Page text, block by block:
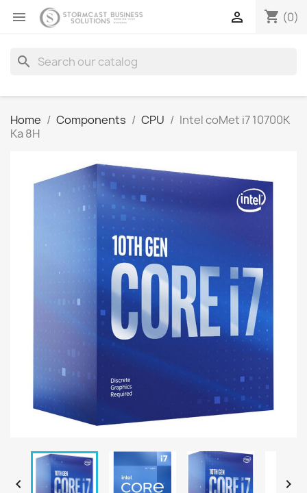
 shopping_cart (0)

search
Home Components CPU
Intel coMet i7 10700K
Ka 8H
 